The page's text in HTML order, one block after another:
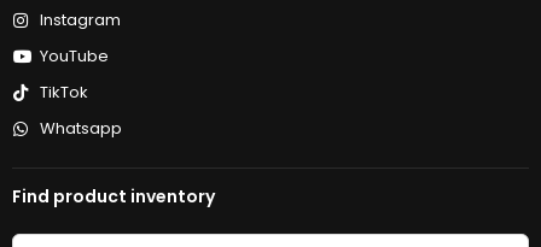
Instagram
YouTube
TikTok
Whatsapp
Find product inventory